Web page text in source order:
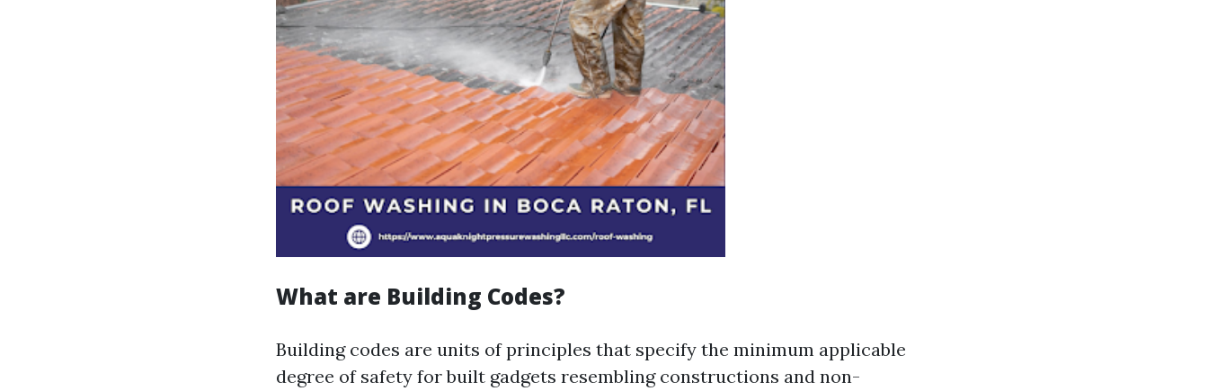
What are Building Codes?
Building codes are units of principles that specify the minimum applicable
degree of safety for built gadgets resembling constructions and non-